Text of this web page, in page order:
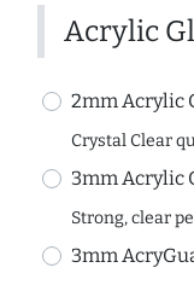
Acrylic
2mm Acrylic
Crystal Clear
3mm Acrylic
Strong, clear
3mm